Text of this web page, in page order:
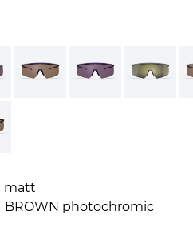
matt
BROWN photochromic